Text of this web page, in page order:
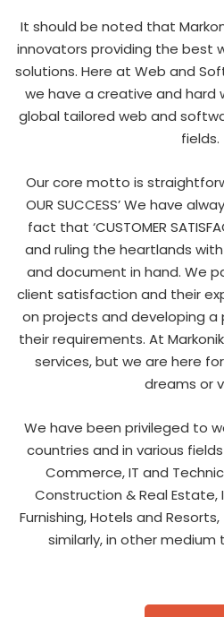
It should be noted that
innovators providing the best
solutions. Here at Web and
we have a creative and hard
global tailored web and
fields.
Our core motto is
OUR SUCCESS’ We have
fact that ‘CUSTOMER
and ruling the heartlands
and document in hand. We
client satisfaction and their
on projects and developing
their requirements. At
services, but we are here
dreams or
We have been privileged to
countries and in various
Commerce, IT and
Construction & Real Estate,
Furnishing, Hotels and
similarly, in other medium